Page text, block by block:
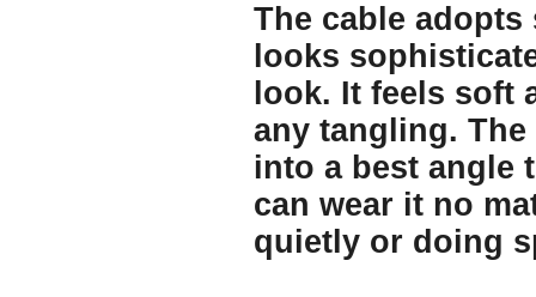
The cable
looks
look. It feels soft
any tangling.
into a best angle
can wear it no
quietly or doing